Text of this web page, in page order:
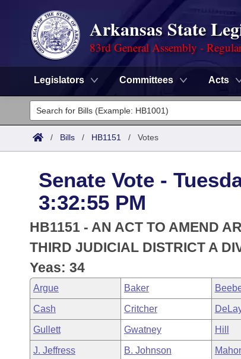
Arkansas State
83rd General Assembly -
Legislators Committees Acts
Legislators
List All
District Finder
Committees
Senate
House
Task Force
Bills in House Committees
Bills in Senate Committees
Bills in Joint Committees
Search by Range
Advanced Search
Code Sections Amended
Advanced Search
Recent Activities
Recently Filed
Personalized Bill Tracking
Meetings and Events
Bills on Committee Agendas
House
Senate
Arkansas Law
Arkansas Code and Constitution of 1874
Uncodified Historic Legislation
Governor's Veto List
Budget
Search Center
/ Bills / HB1151 / Votes
Senate Vote -
3:32:55 PM
HB1151 - AN ACT TO AMEND
THIRD JUDICIAL DISTRICT A
Yeas: 34
Argue Baker
Cash Critcher
Gullett Gwatney Hill
J. Jeffress B. Johnson